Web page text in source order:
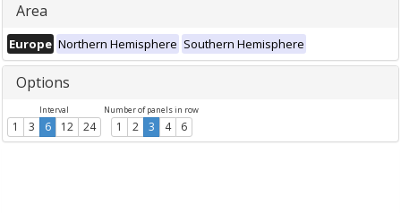
Area
Europe Northern Hemisphere Southern Hemisphere
Options
Interval
1 3 6 12 24
Number of panels in row
1 2 3 4 6